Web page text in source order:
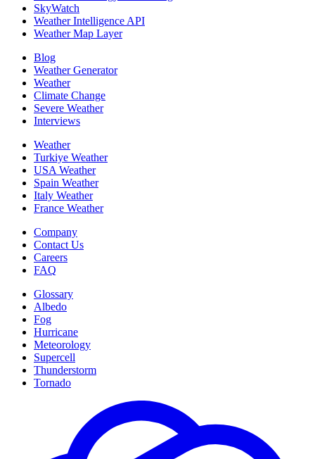
SkyWatch
Weather Intelligence API
Weather Map Layer
Blog
Weather Generator
Weather
Climate Change
Severe Weather
Interviews
Weather
Turkiye Weather
USA Weather
Spain Weather
Italy Weather
France Weather
Company
Contact Us
Careers
FAQ
Glossary
Albedo
Fog
Hurricane
Meteorology
Supercell
Thunderstorm
Tornado